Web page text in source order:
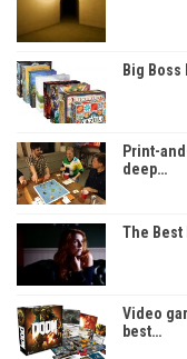
Big Boss
Print-
deep…
The Best
Video
best…